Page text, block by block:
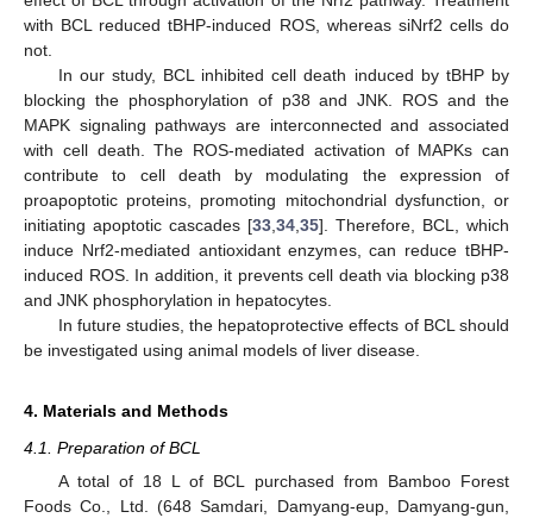
with BCL reduced tBHP-induced ROS, whereas siNrf2 cells do
not.
In our study, BCL inhibited cell death induced by tBHP by
blocking the phosphorylation of p38 and JNK. ROS and the
MAPK signaling pathways are interconnected and associated
with cell death. The ROS-mediated activation of MAPKs can
contribute to cell death by modulating the expression of
proapoptotic proteins, promoting mitochondrial dysfunction, or
initiating apoptotic cascades [33 34 35]. Therefore, BCL, which
induce Nrf2-mediated antioxidant enzymes, can reduce tBHP-
induced ROS. In addition, it prevents cell death via blocking p38
and JNK phosphorylation in hepatocytes.
In future studies, the hepatoprotective effects of BCL should
be investigated using animal models of liver disease.
4. Materials and Methods
4.1. Preparation of BCL
A total of 18 L of BCL purchased from Bamboo Forest
Foods Co., Ltd. (648 Samdari, Damyang-eup, Damyang-gun,